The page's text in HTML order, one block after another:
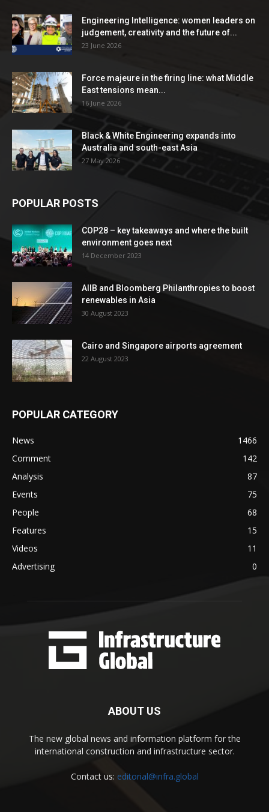
Engineering Intelligence: women leaders on
judgement, creativity and the future of...
23 June 2026
Force majeure in the firing line: what Middle
East tensions mean...
16 June 2026
Black & White Engineering expands into
Australia and south-east Asia
27 May 2026
POPULAR POSTS
COP28 – key takeaways and where the built
environment goes next
14 December 2023
AIIB and Bloomberg Philanthropies to boost
renewables in Asia
30 August 2023
Cairo and Singapore airports agreement
22 August 2023
POPULAR CATEGORY
News
1466
Comment
142
Analysis
87
Events
75
People
68
Features
15
Videos
11
Advertising
0
ABOUT US
The new global news and information platform for the
international construction and infrastructure sector.
Contact us: editorial@infra.global